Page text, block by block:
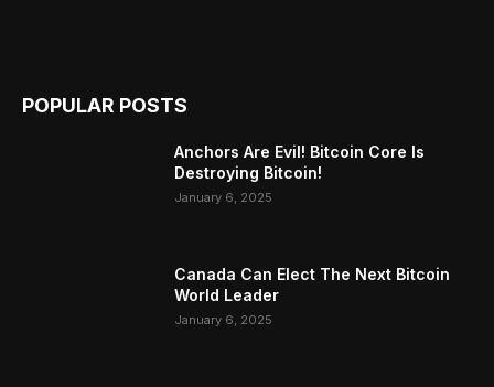
POPULAR POSTS
Anchors Are Evil! Bitcoin Core Is
Destroying Bitcoin!
January 6, 2025
Canada Can Elect The Next Bitcoin
World Leader
January 6, 2025